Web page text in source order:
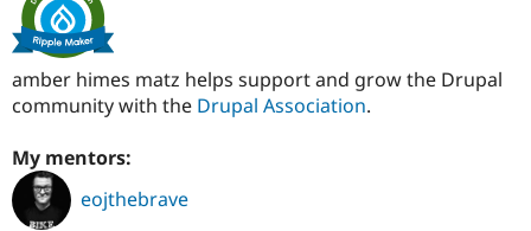
amber himes matz helps support and grow the Drupal
community with the Drupal Association.
My mentors:
eojthebrave